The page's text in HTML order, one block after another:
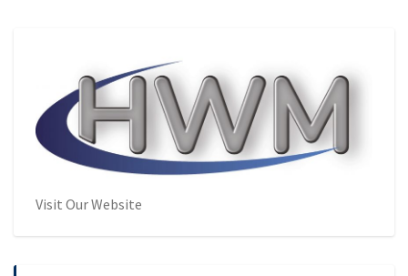
Visit Our Website